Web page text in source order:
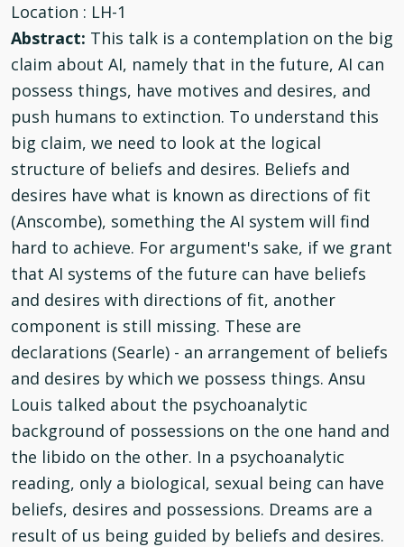
Location : LH-1
Abstract: This talk is a contemplation on the big
claim about AI, namely that in the future, AI can
possess things, have motives and desires, and
push humans to extinction. To understand this
big claim, we need to look at the logical
structure of beliefs and desires. Beliefs and
desires have what is known as directions of fit
(Anscombe), something the AI system will find
hard to achieve. For argument's sake, if we grant
that AI systems of the future can have beliefs
and desires with directions of fit, another
component is still missing. These are
declarations (Searle) - an arrangement of beliefs
and desires by which we possess things. Ansu
Louis talked about the psychoanalytic
background of possessions on the one hand and
the libido on the other. In a psychoanalytic
reading, only a biological, sexual being can have
beliefs, desires and possessions. Dreams are a
result of us being guided by beliefs and desires.